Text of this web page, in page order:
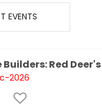
EVENTS
Builders: Red
2026